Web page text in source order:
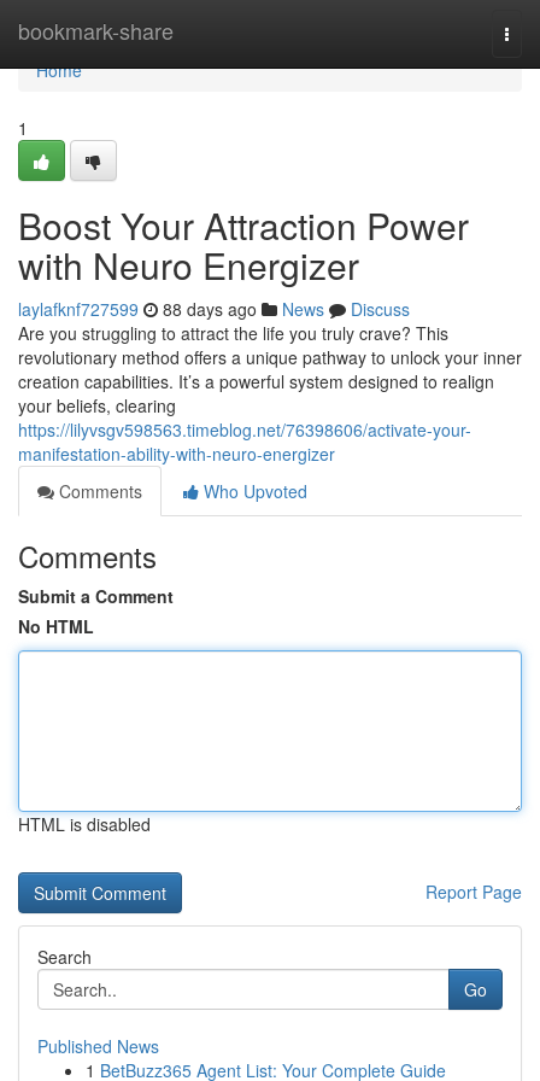
bookmark-share
Home
Home
1
Boost Your Attraction Power
with Neuro Energizer
laylafknf727599 88 days ago News
Discuss
Are you struggling to attract the life you truly crave? This
revolutionary method offers a unique pathway to unlock your inner
creation capabilities. It’s a powerful system designed to realign
your beliefs, clearing
https://lilyvsgv598563.timeblog.net/76398606/activate-your-
manifestation-ability-with-neuro-energizer
Comments
Who Upvoted
Comments
Submit a Comment
No HTML
HTML is disabled
Report Page
Search
Go
Published News
1 BetBuzz365 Agent List: Your Complete Guide